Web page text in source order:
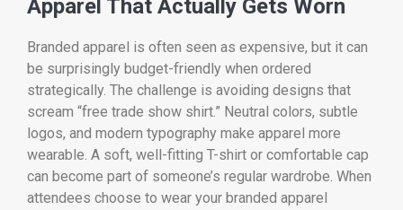
Apparel That Actually Gets Worn
Branded apparel is often seen as expensive, but it can
be surprisingly budget-friendly when ordered
strategically. The challenge is avoiding designs that
scream “free trade show shirt.” Neutral colors, subtle
logos, and modern typography make apparel more
wearable. A soft, well-fitting T-shirt or comfortable cap
can become part of someone’s regular wardrobe. When
attendees choose to wear your branded apparel